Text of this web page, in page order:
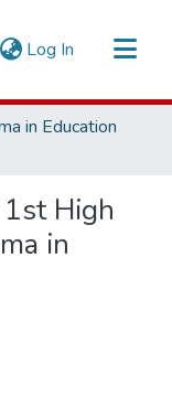
Log In (current)
in Education
High
in